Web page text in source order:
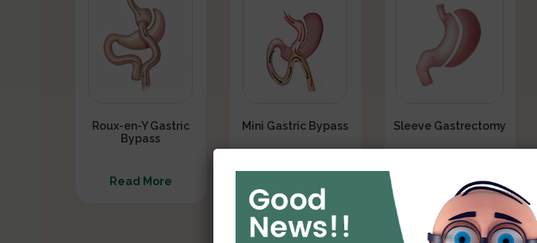
Roux-en-Y Gastric
Bypass
Read More
Mini Gastric Bypass Sleeve Gastrectomy
Read More